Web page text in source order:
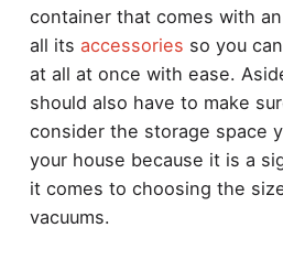
container that comes with
all its accessories so you
at all at once with ease.
should also have to make
consider the storage space
your house because it is a
it comes to choosing the
vacuums.